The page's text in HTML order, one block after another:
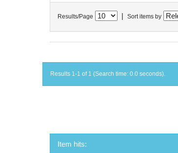
Results/Page Sort items by
Results 1-1 of 1 (Search time: 0.0 seconds).
Item hits: